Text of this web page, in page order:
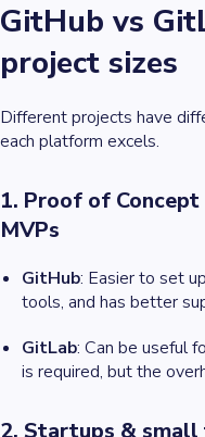
GitHub vs
project sizes
Different projects have
each platform excels.
1. Proof of
MVPs
GitHub: Easier to set
tools, and has better
GitLab: Can be useful
is required, but the
2. Startups & small